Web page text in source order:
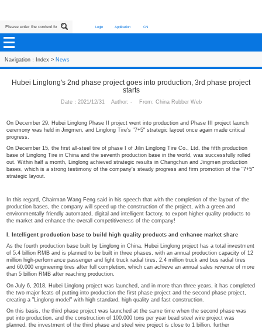
Navigation： Index > News
starts
Date：2021/12/31 Author: - From: China Rubber
On December 29, Hubei Linglong Phase II project went into production and
ceremony was held in Jingmen, and Linglong Tire's "7+5" strategic layout
progress.
On December 15, the first all-steel tire of phase I of Jilin Linglong Tire Co.,
base of Linglong Tire in China and the seventh production base in the world,
out. Within half a month, Linglong achieved strategic results in Changchun
bases, which is a strong testimony of the company's steady progress and
strategic layout.
In this regard, Chairman Wang Feng said in his speech that with the
production bases, the company will speed up the construction of the project,
the market and enhance the overall competitiveness of the company!
I. Intelligent production base to build high quality products and
As the fourth production base built by Linglong in China, Hubei Linglong